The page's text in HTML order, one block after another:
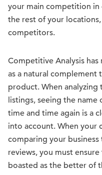
your main competition
the rest of your
competitors.
Competitive Analysis
as a natural
product. When
listings, seeing the
time and time again is a
into account. When your
comparing your
reviews, you must
boasted as the better of